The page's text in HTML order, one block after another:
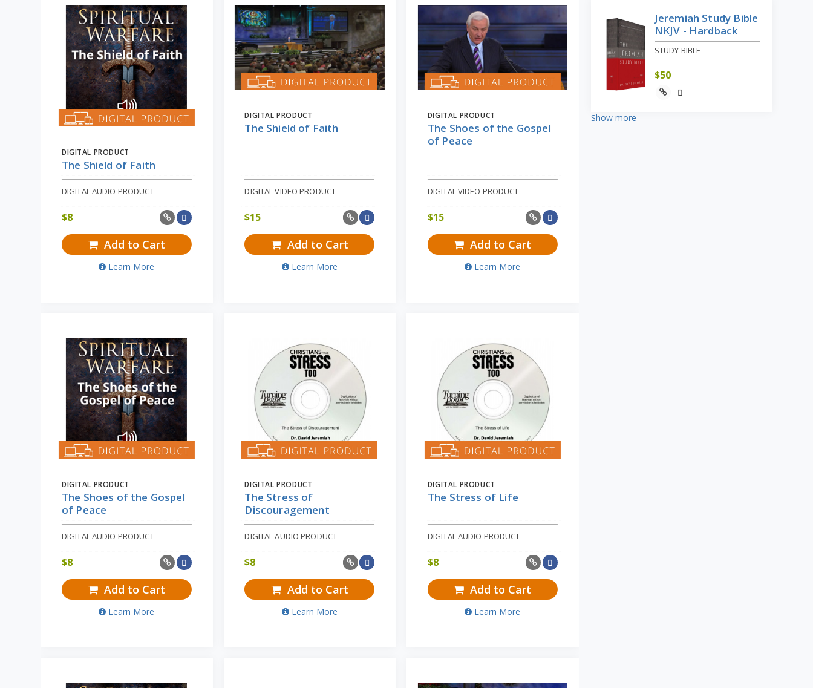
DIGITAL PRODUCT
The Shield of Faith
DIGITAL AUDIO PRODUCT
$8
Add to Cart
Learn More
DIGITAL PRODUCT
The Shield of Faith
DIGITAL VIDEO PRODUCT
$15
Add to Cart
Learn More
DIGITAL PRODUCT
The Shoes of the Gospel
of Peace
DIGITAL VIDEO PRODUCT
$15
Add to Cart
Learn More
DIGITAL PRODUCT
The Shoes of the Gospel
of Peace
DIGITAL AUDIO PRODUCT
$8
Add to Cart
Learn More
DIGITAL PRODUCT
The Stress of
Discouragement
DIGITAL AUDIO PRODUCT
$8
Add to Cart
Learn More
DIGITAL PRODUCT
The Stress of Life
DIGITAL AUDIO PRODUCT
$8
Add to Cart
Learn More
Jeremiah Study Bible
NKJV - Hardback
STUDY BIBLE
$50
Show more